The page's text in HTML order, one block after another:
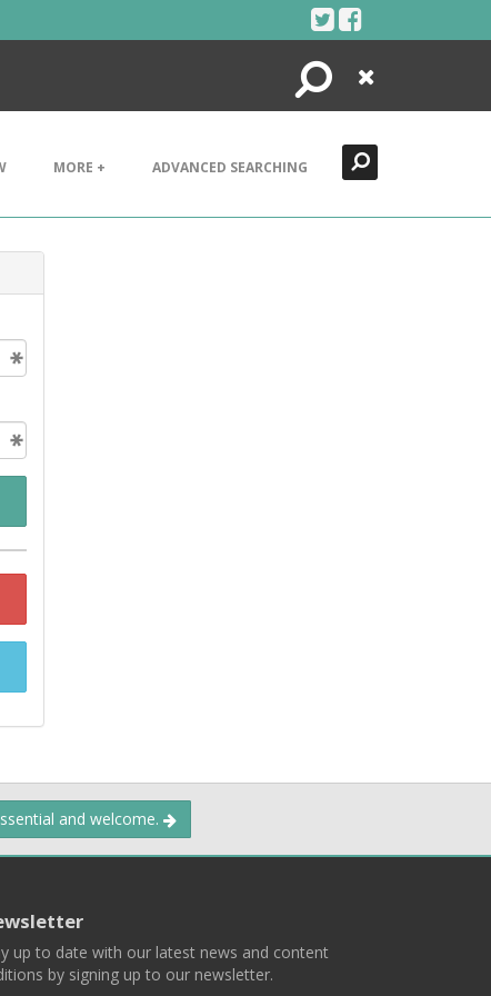
Search
Close
MORE + ADVANCED SEARCHING
and welcome.
up to date with our latest news and content
by signing up to our newsletter.